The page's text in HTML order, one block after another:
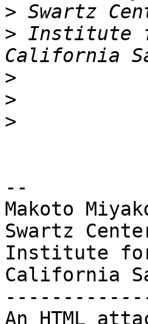
>
> Institute
>
>
>
--
Makoto
Swartz
Institute for
California
An HTML